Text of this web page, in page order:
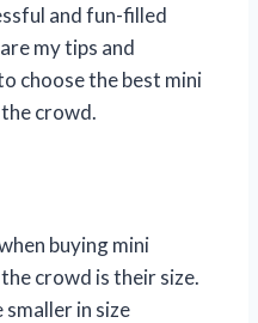
and fun-filled
my tips and
choose the best mini
crowd.
buying mini
crowd is their size.
in size